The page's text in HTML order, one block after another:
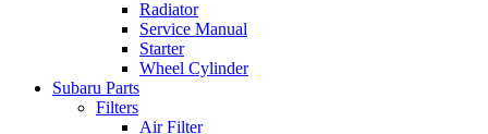
Radiator
Service Manual
Starter
Wheel Cylinder
Subaru Parts
Filters
Air Filter